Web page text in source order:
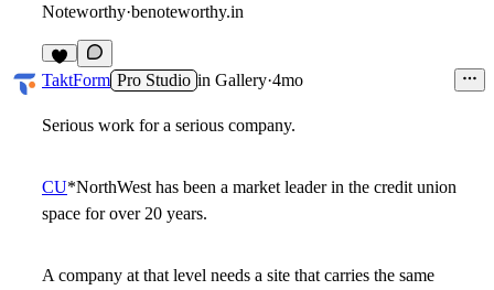
Noteworthy·benoteworthy.in
2
TaktForm Pro Studio in Gallery·4mo
Serious work for a serious company.
CU*NorthWest has been a market leader in the credit union
space for over 20 years.
A company at that level needs a site that carries the same